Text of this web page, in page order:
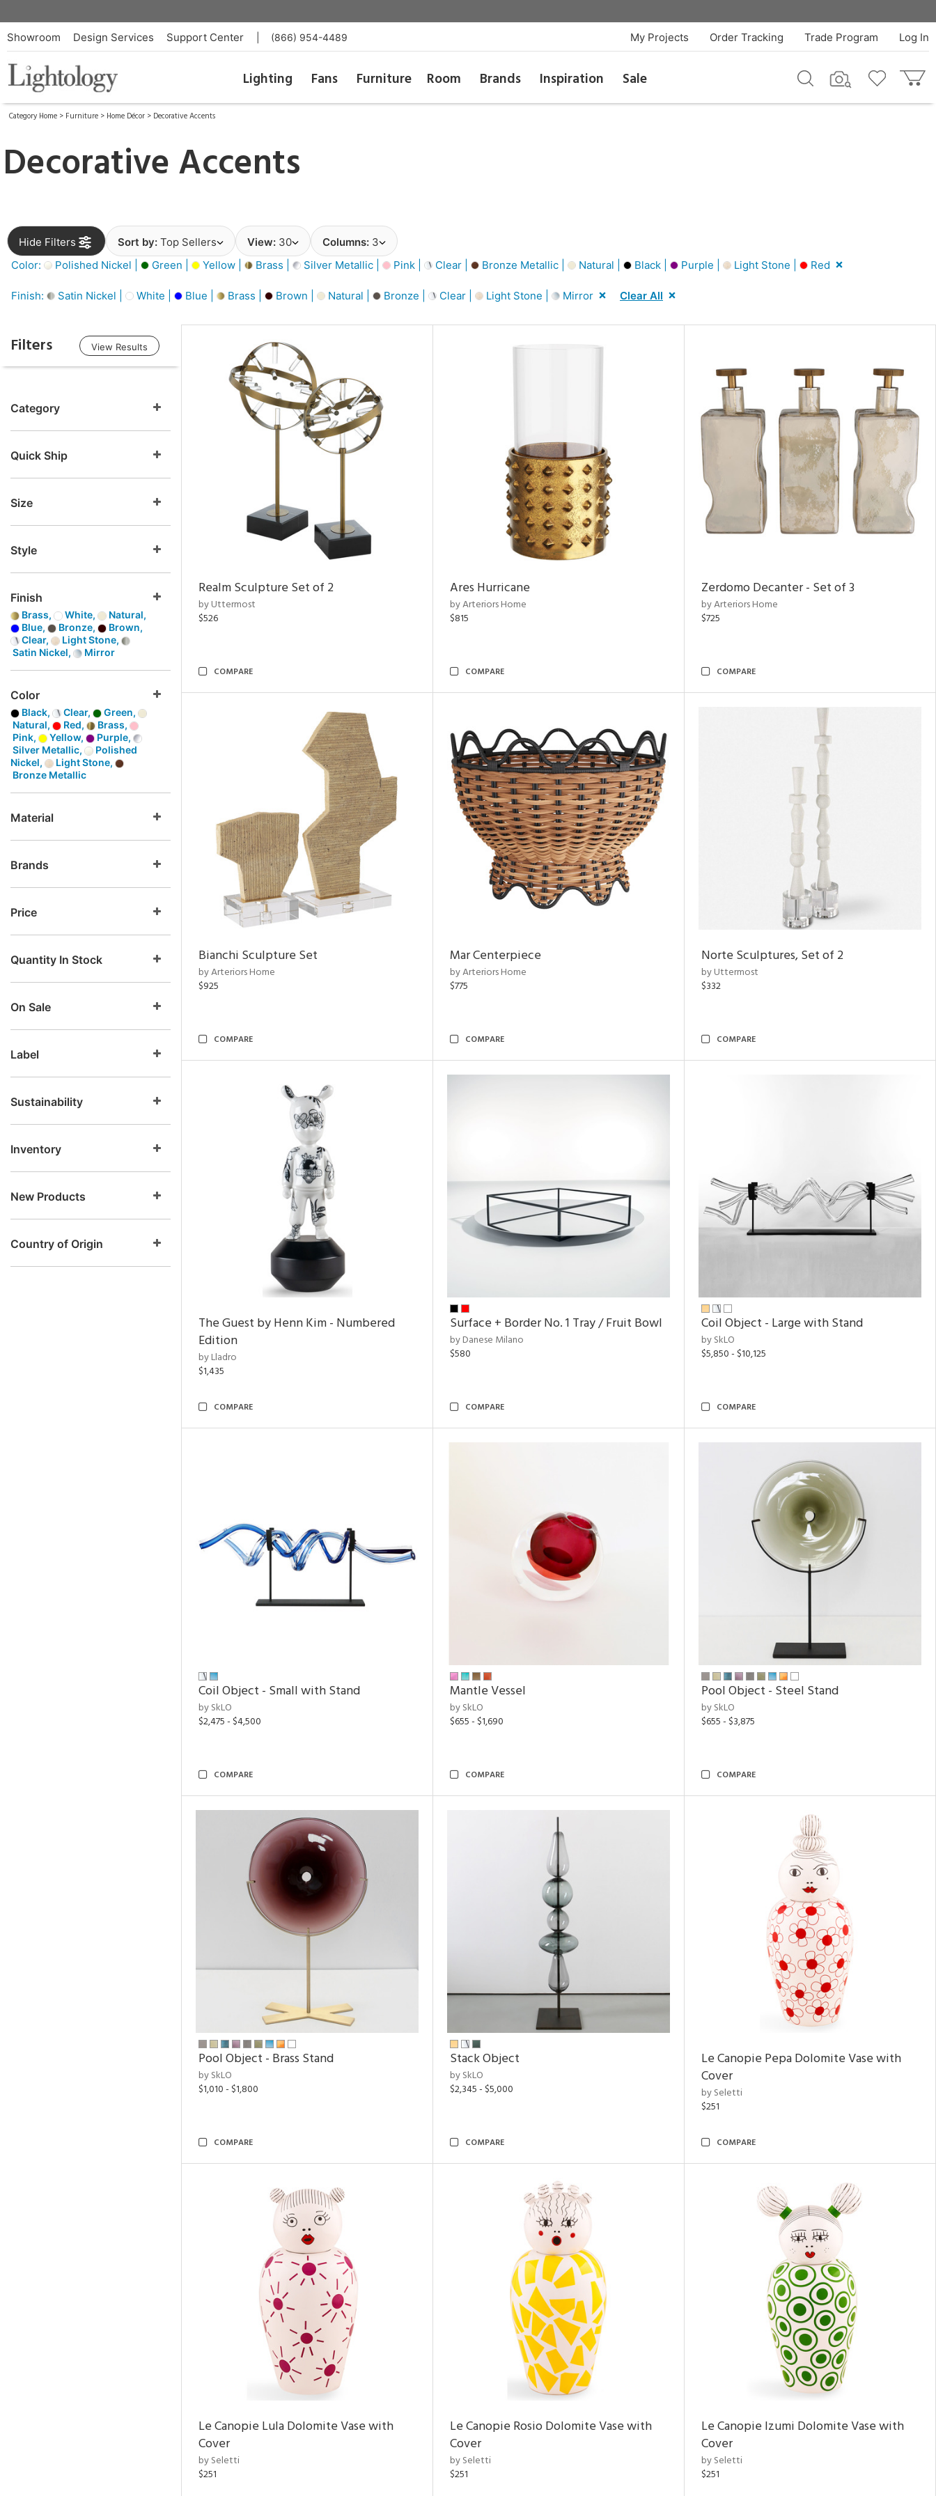
Showroom Design Services Support Center (866) 954-4489 Log In
Trade Program
Order Tracking
My Projects
Lighting Fans Furniture Room Brands Inspiration Sale
Category Home > Furniture > Home Décor > Decorative Accents
Decorative Accents
Hide Filters Sort by: Top Sellers View: 30 Columns: 3
Color:
Polished Nickel | Green | Yellow | Brass | Silver Metallic | Pink | Clear | Bronze Metallic | Natural | Black | Purple | Light Stone | Red
Finish: Satin Nickel | White | Blue | Brass | Brown | Natural | Bronze | Clear | Light Stone | Mirror Clear All
Filters View Results
Category
Quick Ship
Size
Style
Finish
Brass, White,
Natural,
Blue,
Bronze,
Brown,
Clear,
Light Stone,
Satin Nickel,
Mirror
Color
Black, Clear,
Green,
Natural,
Red,
Brass,
Pink,
Yellow,
Purple,
Silver Metallic,
Polished
Nickel,
Light Stone,
Bronze Metallic
Material
Brands
Price
Quantity In Stock
On Sale
Label
Sustainability
Inventory
New Products
Country of Origin
Realm Sculpture Set of 2
by Uttermost
$526
COMPARE
Ares Hurricane
by Arteriors Home
$815
COMPARE
Zerdomo Decanter - Set of 3
by Arteriors Home
$725
COMPARE
Bianchi Sculpture Set
by Arteriors Home
$925
COMPARE
Mar Centerpiece
by Arteriors Home
$775
COMPARE
Norte Sculptures, Set of 2
by Uttermost
$332
COMPARE
The Guest by Henn Kim - Numbered
Edition
by Lladro
$1,435
COMPARE
Surface + Border No. 1 Tray / Fruit Bowl
by Danese Milano
$580
COMPARE
Coil Object - Large with Stand
by SkLO
$5,850 - $10,125
COMPARE
Coil Object - Small with Stand
by SkLO
$2,475 - $4,500
COMPARE
Mantle Vessel
by SkLO
$655 - $1,690
COMPARE
Pool Object - Steel Stand
by SkLO
$655 - $3,875
COMPARE
Pool Object - Brass Stand
by SkLO
$1,010 - $1,800
COMPARE
Stack Object
by SkLO
$2,345 - $5,000
COMPARE
Le Canopie Pepa Dolomite Vase with
Cover
by Seletti
$251
COMPARE
Le Canopie Lula Dolomite Vase with
Cover
by Seletti
$251
Le Canopie Rosio Dolomite Vase with
Cover
by Seletti
$251
Le Canopie Izumi Dolomite Vase with
Cover
by Seletti
$251